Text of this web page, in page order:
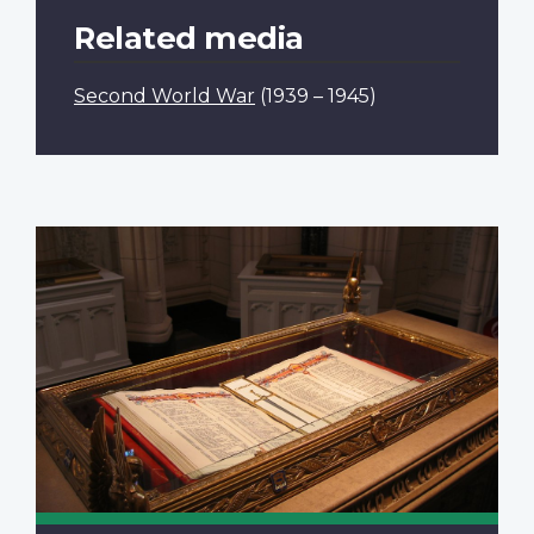
Related media
Second World War (1939 – 1945)